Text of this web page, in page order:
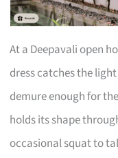
At a Deepavali open
dress catches the
demure enough for
holds its shape
occasional squat to